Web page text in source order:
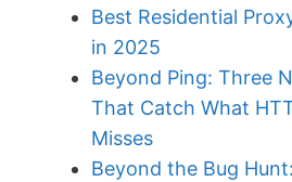
Best Residential
in 2025
Beyond Ping: Three
That Catch What
Misses
Beyond the Bug